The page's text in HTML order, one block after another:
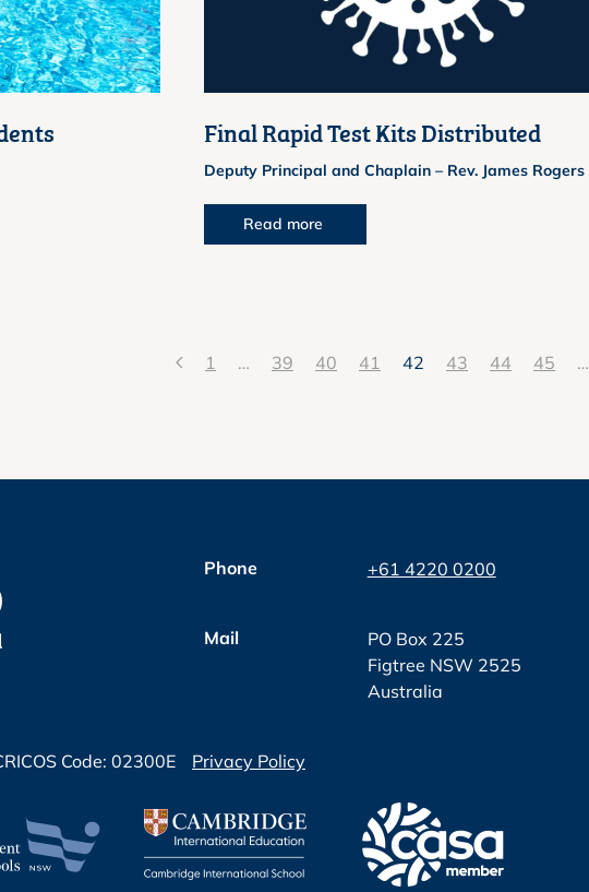
Final Rapid Test Kits Distributed
Deputy Principal and Chaplain – Rev. James Rogers
Read more
1 … 39 40 41 42 43 44 45 …
Phone +61 4220 0200
Mail
PO Box 225
Figtree NSW 2525
Australia
Code: 02300E Privacy Policy